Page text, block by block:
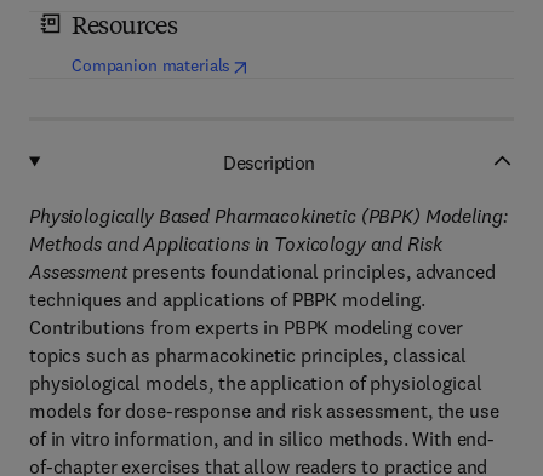
Resources
Companion materials (opens in new tab/window
Description
Physiologically Based Pharmacokinetic (PBPK) Modeling:
Methods and Applications in Toxicology and Risk
Assessmentpresents foundational principles, advanced
techniques and applications of PBPK modeling.
Contributions from experts in PBPK modeling cover
topics such as pharmacokinetic principles, classical
physiological models, the application of physiological
models for dose-response and risk assessment, the use
of in vitro information, and in silico methods. With end-
of-chapter exercises that allow readers to practice and